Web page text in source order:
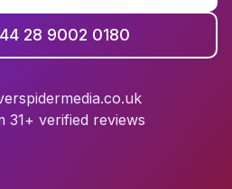
28 9002 0180
31+ verified reviews